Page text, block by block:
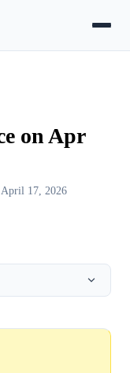
on Apr
April 17, 2026